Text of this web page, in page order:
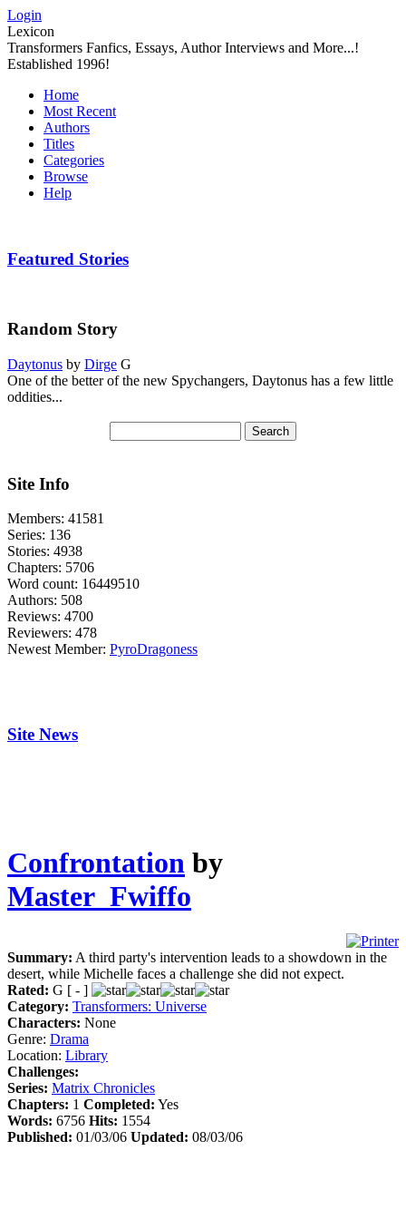
Login
Lexicon
Transformers Fanfics, Essays, Author Interviews and More...!
Established 1996!
Home
Most Recent
Authors
Titles
Categories
Browse
Help
Featured Stories
Random Story
Daytonus by Dirge G
One of the better of the new Spychangers, Daytonus has a few little
oddities...
Site Info
Members: 41581
Series: 136
Stories: 4938
Chapters: 5706
Word count: 16449510
Authors: 508
Reviews: 4700
Reviewers: 478
Newest Member: PyroDragoness
Site News
Confrontation by
Master_Fwiffo
Summary: A third party's intervention leads to a showdown in the
desert, while Michelle faces a challenge she did not expect.
Rated: G [ - ]
Category: Transformers: Universe
Characters: None
Genre: Drama
Location: Library
Challenges:
Series: Matrix Chronicles
Chapters: 1 Completed: Yes
Words: 6756 Hits: 1554
Published: 01/03/06 Updated: 08/03/06